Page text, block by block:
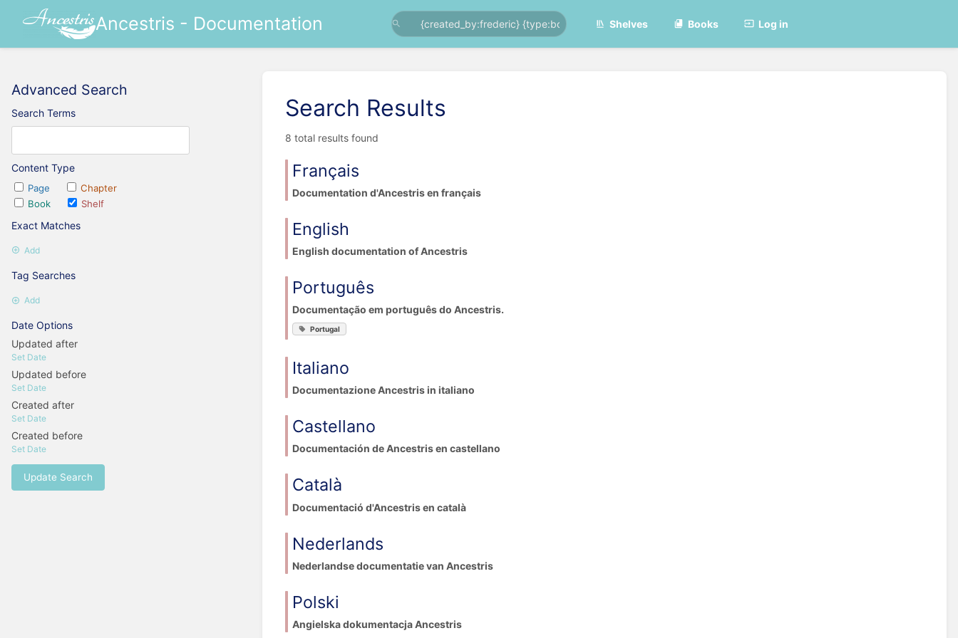
Ancestris - Documentation Shelves Books Log in
Advanced Search
Search Terms
Content Type
Page
Chapter
Book
Shelf
Exact Matches
Add
Tag Searches
Add
Date Options
Updated after
Set Date
Updated before
Set Date
Created after
Set Date
Created before
Set Date
Update Search
Search Results
8 total results found
Français
Documentation d'Ancestris en français
English
English documentation of Ancestris
Português
Documentação em português do Ancestris.
Portugal
Italiano
Documentazione Ancestris in italiano
Castellano
Documentación de Ancestris en castellano
Català
Documentació d'Ancestris en català
Nederlands
Nederlandse documentatie van Ancestris
Polski
Angielska dokumentacja Ancestris